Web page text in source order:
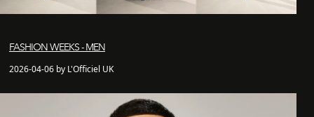
FASHION WEEKS - MEN
2026-04-06 by L'Officiel UK